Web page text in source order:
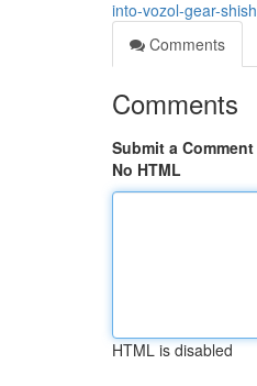
into-vozol-gear-
Comments
Comments
Submit a Comment
No HTML
HTML is disabled